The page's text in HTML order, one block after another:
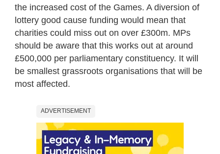
the increased cost of the Games. A diversion of
lottery good cause funding would mean that
charities could miss out on over £300m. MPs
should be aware that this works out at around
£500,000 per parliamentary constituency. It will
be smallest grassroots organisations that will be
most affected.
ADVERTISEMENT